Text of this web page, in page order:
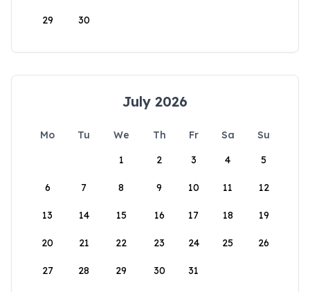
29 30
July 2026
Mo Tu We Th Fr Sa
Su
1
2 3 4 5
6 7 8 9 10 11 12
13 14 15 16 17 18 19
20 21 22 23 24 25 26
27 28 29 30 31